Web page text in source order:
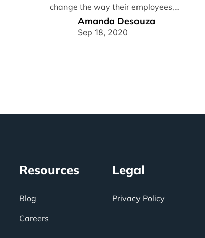
change the way their employees,
customers, and processes operate in
Amanda Desouza
Sep 18, 2020
Resources
Blog
Careers
Legal
Privacy Policy